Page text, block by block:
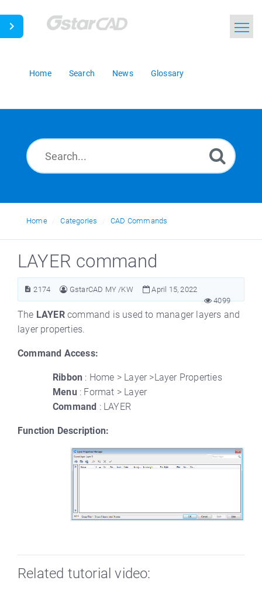
Home Search News Glossary
Home Categories CAD Commands
LAYER command
2174 GstarCAD MY /KW
April 15, 2022
4099
The LAYERcommand is used to manager layers and
layer properties.
Command Access:
Ribbon : Home > Layer >Layer Properties
Menu : Format > Layer
Command : LAYER
Function Description:
Related tutorial video: